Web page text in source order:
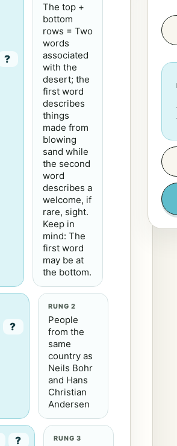
?
The top +
bottom
rows = Two
words
associated
with the
desert; the
first word
describes
things
made from
blowing
sand while
the second
word
describes a
welcome, if
rare, sight.
Keep in
mind: The
first word
may be at
the bottom.
?
RUNG 2
People
from the
same
country as
Neils Bohr
and Hans
Christian
Andersen
? RUNG 3